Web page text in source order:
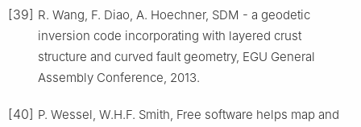
[39] R. Wang, F. Diao, A. Hoechner, SDM - a geodetic
inversion code incorporating with layered crust
structure and curved fault geometry, EGU General
Assembly Conference, 2013.
[40] P. Wessel, W.H.F. Smith, Free software helps map and